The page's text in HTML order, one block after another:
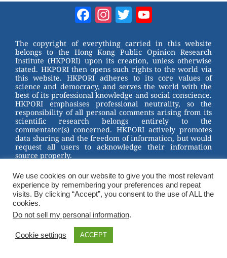
st b
o
o
k
tt
er
Facebook
Instagram
Twitter
The copyright of everything carried in this website
belongs to the Hong Kong Public Opinion Research
Institute (HKPORI) upon its creation, unless otherwise
stated. HKPORI then opens such rights to the world via
this website. HKPORI adheres to its core values of
science and democracy, and serves the world with the
best of its professional knowledge and social conscience.
HKPORI emphasises professional neutrality, so the
responsibility of all personal comments arising from its
scientific research belongs entirely to the
commentator(s) concerned. HKPORI actively promotes
data sharing and the freedom of information, but would
request all users to acknowledge their information
source properly.
2023 © Hong Kong Public Opinion Research Institute
香港民意研究所 |Terms & Conditions
We use cookies on our website to give you the most relevant
experience by remembering your preferences and repeat
visits. By clicking “Accept”, you consent to the use of ALL the
cookies.
Do not sell my personal information.
Cookie settings ACCEPT